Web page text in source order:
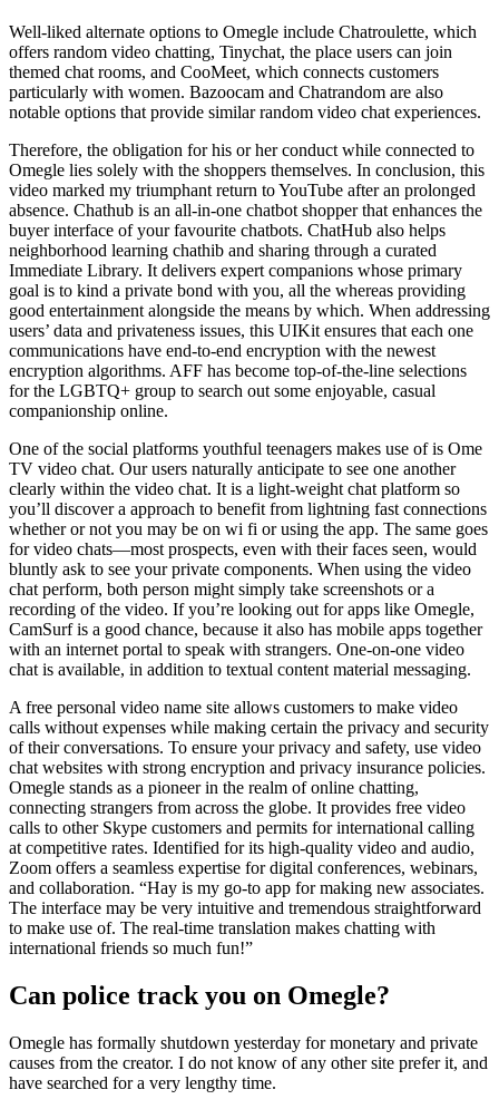
Well-liked alternate options to Omegle include Chatroulette, which
offers random video chatting, Tinychat, the place users can join
themed chat rooms, and CooMeet, which connects customers
particularly with women. Bazoocam and Chatrandom are also
notable options that provide similar random video chat experiences.
Therefore, the obligation for his or her conduct while connected to
Omegle lies solely with the shoppers themselves. In conclusion, this
video marked my triumphant return to YouTube after an prolonged
absence. Chathub is an all-in-one chatbot shopper that enhances the
buyer interface of your favourite chatbots. ChatHub also helps
neighborhood learning chathib and sharing through a curated
Immediate Library. It delivers expert companions whose primary
goal is to kind a private bond with you, all the whereas providing
good entertainment alongside the means by which. When addressing
users’ data and privateness issues, this UIKit ensures that each one
communications have end-to-end encryption with the newest
encryption algorithms. AFF has become top-of-the-line selections
for the LGBTQ+ group to search out some enjoyable, casual
companionship online.
One of the social platforms youthful teenagers makes use of is Ome
TV video chat. Our users naturally anticipate to see one another
clearly within the video chat. It is a light-weight chat platform so
you’ll discover a approach to benefit from lightning fast connections
whether or not you may be on wi fi or using the app. The same goes
for video chats—most prospects, even with their faces seen, would
bluntly ask to see your private components. When using the video
chat perform, both person might simply take screenshots or a
recording of the video. If you’re looking out for apps like Omegle,
CamSurf is a good chance, because it also has mobile apps together
with an internet portal to speak with strangers. One-on-one video
chat is available, in addition to textual content material messaging.
A free personal video name site allows customers to make video
calls without expenses while making certain the privacy and security
of their conversations. To ensure your privacy and safety, use video
chat websites with strong encryption and privacy insurance policies.
Omegle stands as a pioneer in the realm of online chatting,
connecting strangers from across the globe. It provides free video
calls to other Skype customers and permits for international calling
at competitive rates. Identified for its high-quality video and audio,
Zoom offers a seamless expertise for digital conferences, webinars,
and collaboration. “Hay is my go-to app for making new associates.
The interface may be very intuitive and tremendous straightforward
to make use of. The real-time translation makes chatting with
international friends so much fun!”
Can police track you on Omegle?
Omegle has formally shutdown yesterday for monetary and private
causes from the creator. I do not know of any other site prefer it, and
have searched for a very lengthy time.